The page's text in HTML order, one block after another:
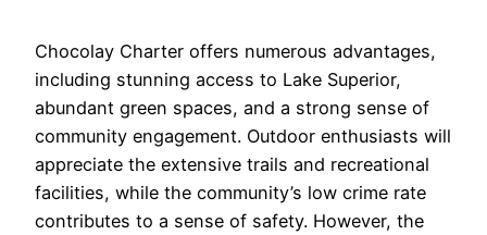
Chocolay Charter offers numerous advantages,
including stunning access to Lake Superior,
abundant green spaces, and a strong sense of
community engagement. Outdoor enthusiasts will
appreciate the extensive trails and recreational
facilities, while the community’s low crime rate
contributes to a sense of safety. However, the